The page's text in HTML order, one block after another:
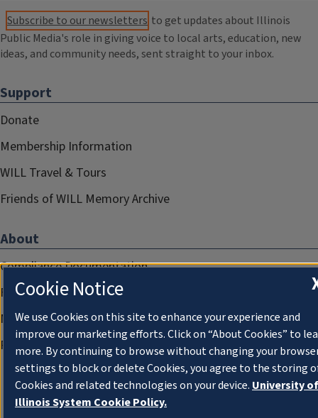
Subscribe to our newsletters to get updates about Illinois
Public Media's role in giving voice to local arts, education, new
ideas, and community needs, sent straight to your inbox.
Support
Donate
Membership Information
WILL Travel & Tours
Friends of WILL Memory Archive
About
Compliance Documentation
FCC Public Files
Management
Privacy Notice
Cookie Notice
We use Cookies on this site to enhance your experience and
improve our marketing efforts. Click on “About Cookies” to
more. By continuing to browse without changing your
settings to block or delete Cookies, you agree to the storing
Cookies and related technologies on your device. University of
Illinois System Cookie Policy.